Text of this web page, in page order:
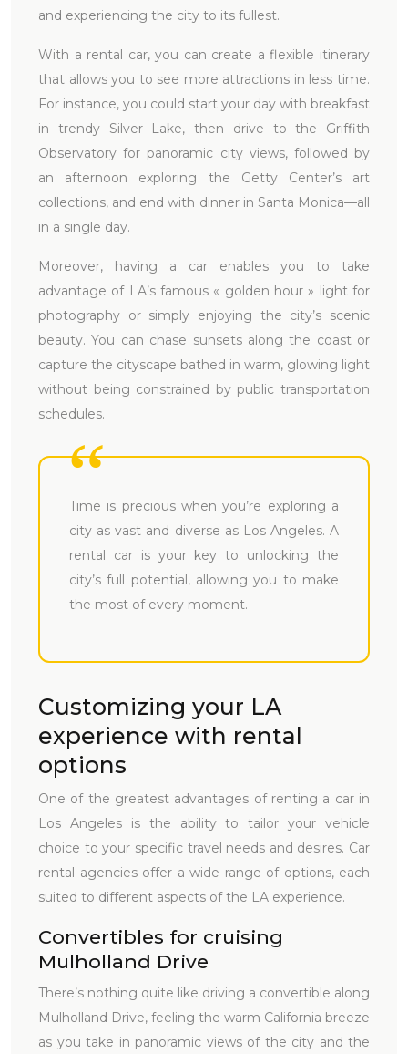
and experiencing the city to its fullest.
With a rental car, you can create a flexible itinerary
that allows you to see more attractions in less time.
For instance, you could start your day with breakfast
in trendy Silver Lake, then drive to the Griffith
Observatory for panoramic city views, followed by
an afternoon exploring the Getty Center’s art
collections, and end with dinner in Santa Monica—all
in a single day.
Moreover, having a car enables you to take
advantage of LA’s famous « golden hour » light for
photography or simply enjoying the city’s scenic
beauty. You can chase sunsets along the coast or
capture the cityscape bathed in warm, glowing light
without being constrained by public transportation
schedules.
Time is precious when you’re exploring a
city as vast and diverse as Los Angeles. A
rental car is your key to unlocking the
city’s full potential, allowing you to make
the most of every moment.
Customizing your LA
experience with rental
options
One of the greatest advantages of renting a car in
Los Angeles is the ability to tailor your vehicle
choice to your specific travel needs and desires. Car
rental agencies offer a wide range of options, each
suited to different aspects of the LA experience.
Convertibles for cruising
Mulholland Drive
There’s nothing quite like driving a convertible along
Mulholland Drive, feeling the warm California breeze
as you take in panoramic views of the city and the